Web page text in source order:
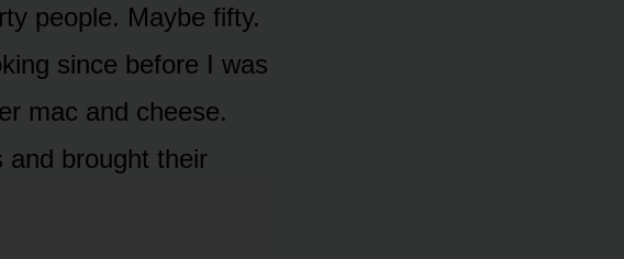
people. Maybe fifty.
since before I was
mac and cheese.
and brought their